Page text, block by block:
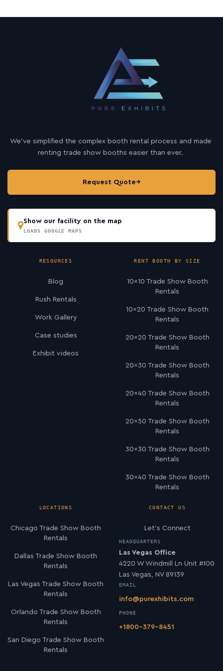
We’ve simplified the complex booth rental process and made
renting trade show booths easier than ever.
Request Quote→
Show our facility on the map
LOADS GOOGLE MAPS
RESOURCES
Blog
Rush Rentals
Work Gallery
Case studies
Exhibit videos
RENT BOOTH BY SIZE
10×10 Trade Show Booth
Rentals
10×20 Trade Show Booth
Rentals
20×20 Trade Show Booth
Rentals
20×30 Trade Show Booth
Rentals
20×40 Trade Show Booth
Rentals
20×50 Trade Show Booth
Rentals
30×30 Trade Show Booth
Rentals
30×40 Trade Show Booth
Rentals
LOCATIONS
Chicago Trade Show Booth
Rentals
Dallas Trade Show Booth
Rentals
Las Vegas Trade Show Booth
Rentals
Orlando Trade Show Booth
Rentals
San Diego Trade Show Booth
Rentals
CONTACT US
Let’s Connect
HEADQUARTERS
Las Vegas Office
4220 W Windmill Ln Unit #100
Las Vegas, NV 89139
EMAIL
info@purexhibits.com
PHONE
+1800-379-8451